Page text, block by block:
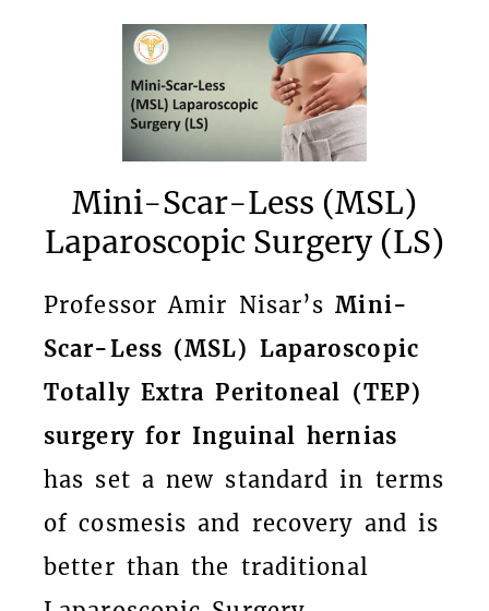
Mini-Scar-Less (MSL)
Laparoscopic Surgery (LS)
Professor Amir Nisar’s Mini-
Scar-Less (MSL) Laparoscopic
Totally Extra Peritoneal (TEP)
surgery for Inguinal hernias
has set a new standard in terms
of cosmesis and recovery and is
better than the traditional